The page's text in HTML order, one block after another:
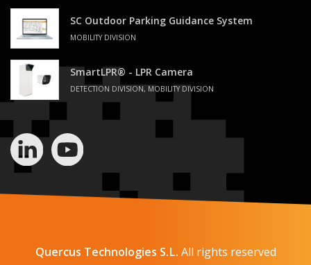
SC Outdoor Parking Guidance System
MOBILITY DIVISION
SmartLPR® - LPR Camera
DETECTION DIVISION, MOBILITY DIVISION
Quercus Technologies S.L. All rights reserved